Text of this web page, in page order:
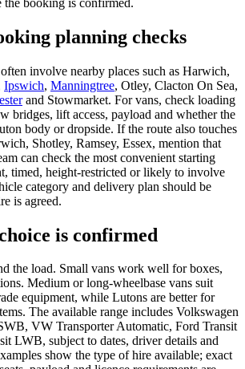
planning checks
involve nearby places such as Harwich,
Ipswich, Manningtree, Otley, Clacton On Sea,
and Stowmarket. For vans, check loading
bridges, lift access, payload and whether the
body or dropside. If the route also touches
Shotley, Ramsey, Essex, mention that
can check the most convenient starting
timed, height-restricted or likely to involve
category and delivery plan should be
is agreed.
is confirmed
the load. Small vans work well for boxes,
Medium or long-wheelbase vans suit
equipment, while Lutons are better for
The available range includes Volkswagen
VW Transporter Automatic, Ford Transit
LWB, subject to dates, driver details and
show the type of hire available; exact